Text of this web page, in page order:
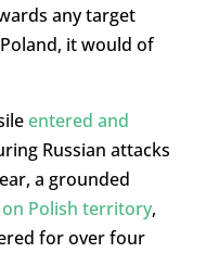
any target
it would of
entered and
Russian attacks
a grounded
Polish territory,
for over four